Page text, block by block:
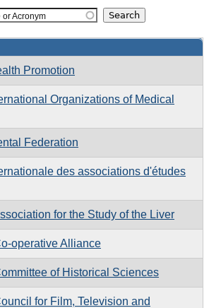
Acronym
Promotion
Organizations of Medical
Federation
des associations d'études
for the Study of the Liver
operative Alliance
of Historical Sciences
for Film, Television and